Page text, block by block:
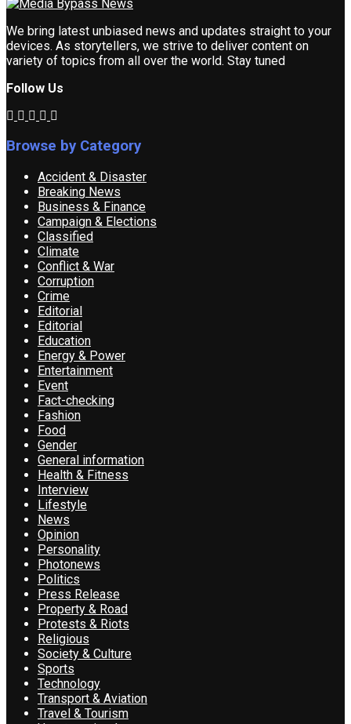
We bring latest unbiased news and updates straight to your
devices. As storytellers, we strive to deliver content on
variety of topics from all over the world. Stay tuned
Follow Us
Browse by Category
Accident & Disaster
Breaking News
Business & Finance
Campaign & Elections
Classified
Climate
Conflict & War
Corruption
Crime
Editorial
Editorial
Education
Energy & Power
Entertainment
Event
Fact-checking
Fashion
Food
Gender
General information
Health & Fitness
Interview
Lifestyle
News
Opinion
Personality
Photonews
Politics
Press Release
Property & Road
Protests & Riots
Religious
Society & Culture
Sports
Technology
Transport & Aviation
Travel & Tourism